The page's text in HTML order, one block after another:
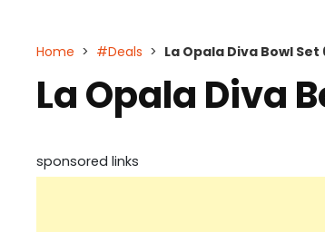
Home > #Deals > La Opala Diva Bowl Set
La Opala Diva
sponsored links